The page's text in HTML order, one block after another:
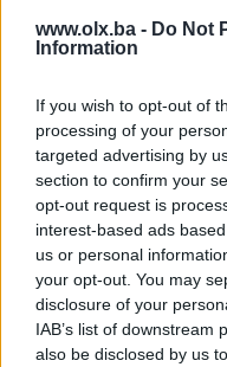
www.olx.ba - Do Not
Information
If you wish to opt-out of
processing of your
targeted advertising by
section to confirm your
opt-out request is
interest-based ads
us or personal
your opt-out. You may
disclosure of your
IAB’s list of downstream
also be disclosed by us